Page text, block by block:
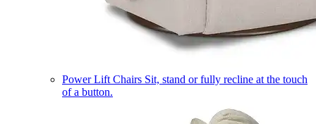
Power Lift Chairs Sit, stand or fully recline at the touch
of a button.